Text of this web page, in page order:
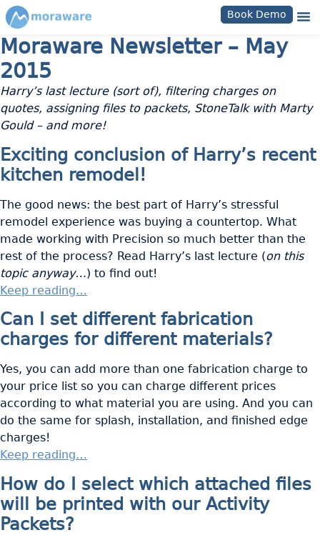
Book Demo
Moraware Newsletter – May
2015
Harry’s last lecture (sort of), filtering charges on
quotes, assigning files to packets, StoneTalk with Marty
Gould – and more!
Exciting conclusion of Harry’s recent
kitchen remodel!
The good news: the best part of Harry’s stressful
remodel experience was buying a countertop. What
made working with Precision so much better than the
rest of the process? Read Harry’s last lecture (on this
topic anyway…) to find out!
Keep reading…
Can I set different fabrication
charges for different materials?
Yes, you can add more than one fabrication charge to
your price list so you can charge different prices
according to what material you are using. And you can
do the same for splash, installation, and finished edge
charges!
Keep reading…
How do I select which attached files
will be printed with our Activity
Packets?